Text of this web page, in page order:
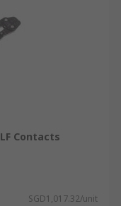
Contacts
SGD1,017.32/unit